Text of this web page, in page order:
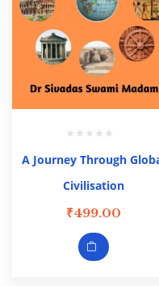
A Journey Through
Civilisation
₹499.00